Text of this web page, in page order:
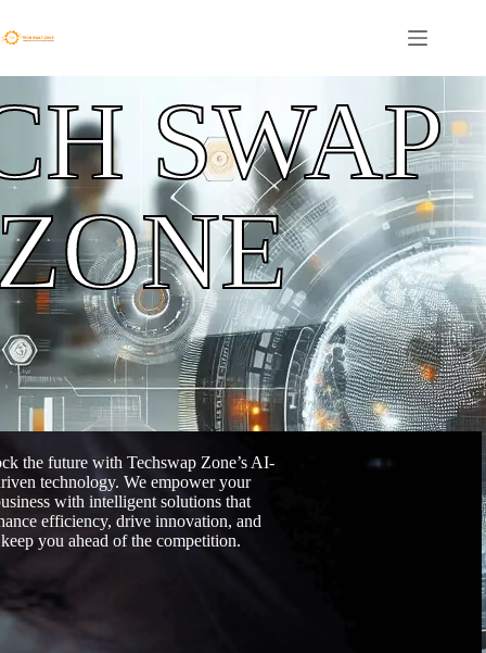
SWAP
the future with Techswap Zone’s AI-
technology. We empower your
with intelligent solutions that
efficiency, drive innovation, and
keep you ahead of the competition.